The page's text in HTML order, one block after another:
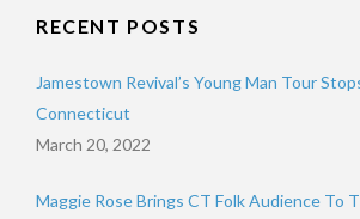
RECENT POSTS
Jamestown Revival’s Young Man Tour
Connecticut
March 20, 2022
Maggie Rose Brings CT Folk Audience To